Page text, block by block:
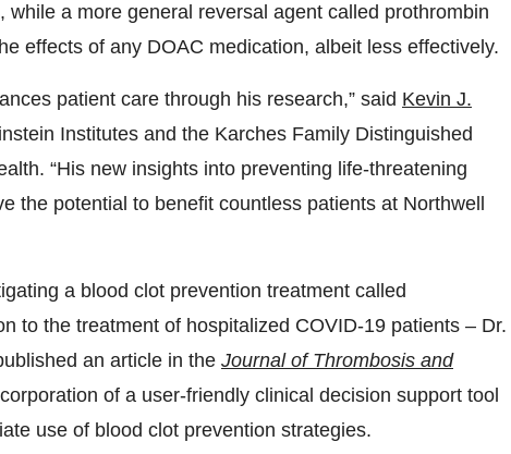
a more general reversal agent called prothrombin
effects of any DOAC medication, albeit less effectively.
patient care through his research,” said Kevin J.
Institutes and the Karches Family Distinguished
“His new insights into preventing life-threatening
the potential to benefit countless patients at Northwell
a blood clot prevention treatment called
to the treatment of hospitalized COVID-19 patients – Dr.
an article in the Journal of Thrombosis and
of a user-friendly clinical decision support tool
use of blood clot prevention strategies.